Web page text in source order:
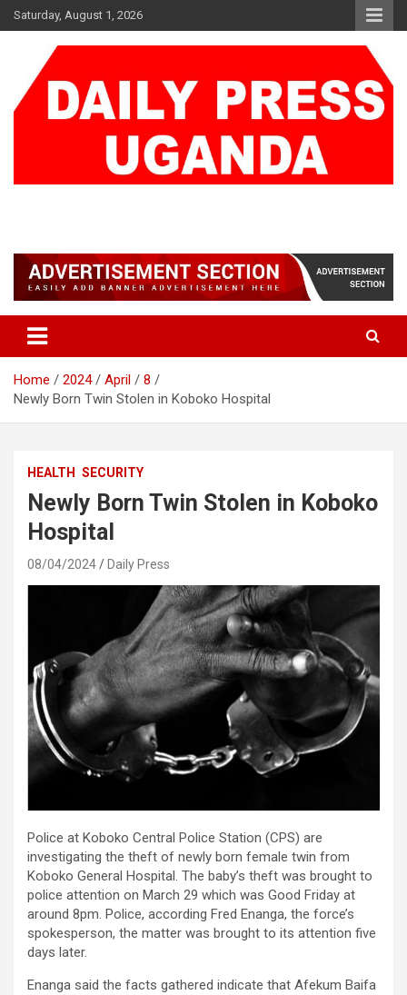
Skip
to
Saturday, August 1, 2026
Home 2024 April
8
Newly Born Twin Stolen in Koboko Hospital
HEALTH SECURITY
Newly Born Twin Stolen in Koboko
Hospital
08/04/2024 Daily Press
Police at Koboko Central Police Station (CPS) are
investigating the theft of newly born female twin from
Koboko General Hospital. The baby’s theft was brought to
police attention on March 29 which was Good Friday at
around 8pm. Police, according Fred Enanga, the force’s
spokesperson, the matter was brought to its attention five
days later.
Enanga said the facts gathered indicate that Afekum Baifa